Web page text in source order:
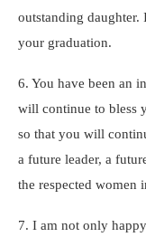
outstanding daughter.
your graduation.
6. You have been an
will continue to bless
so that you will
a future leader, a
the respected women
7. I am not only